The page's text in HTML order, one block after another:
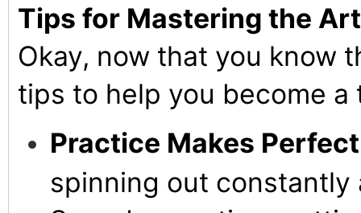
Tips for Mastering the
Okay, now that you know
tips to help you become
Practice Makes
spinning out